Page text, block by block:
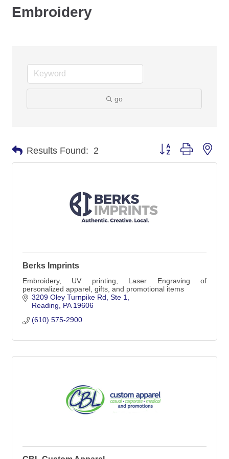
Embroidery
go
Results Found: 2 Button group with
Berks Imprints
Embroidery, UV printing, Laser Engraving of
personalized apparel, gifts, and promotional items
3209 Oley Turnpike Rd Ste 1
Reading
PA 19606
(610) 575-2900